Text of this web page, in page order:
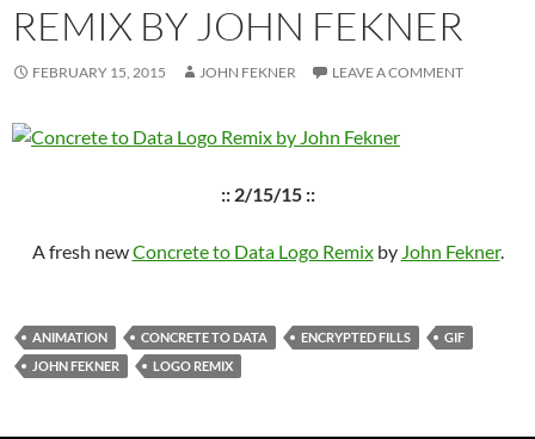
REMIX BY JOHN FEKNER
FEBRUARY 15, 2015 JOHN FEKNER LEAVE A COMMENT
:: 2/15/15 ::
A fresh newConcrete to Data Logo Remixby John Fekner.
ANIMATION CONCRETE TO DATA ENCRYPTED FILLS
GIF
JOHN FEKNER
LOGO REMIX